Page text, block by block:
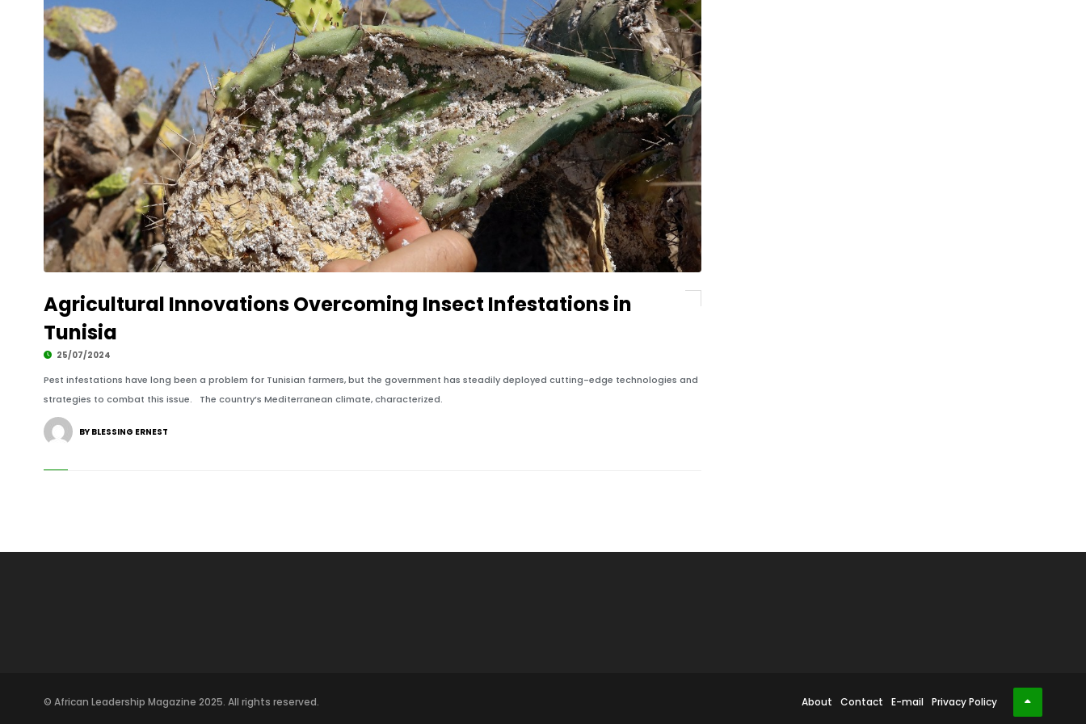
Agricultural Innovations Overcoming Insect Infestations in
Tunisia
25/07/2024
Pest infestations have long been a problem for Tunisian farmers, but the government has steadily deployed cutting-edge technologies and
strategies to combat this issue. The country’s Mediterranean climate, characterized.
BY BLESSING ERNEST
© African Leadership Magazine 2025. All rights reserved. About Contact E-mail Privacy Policy